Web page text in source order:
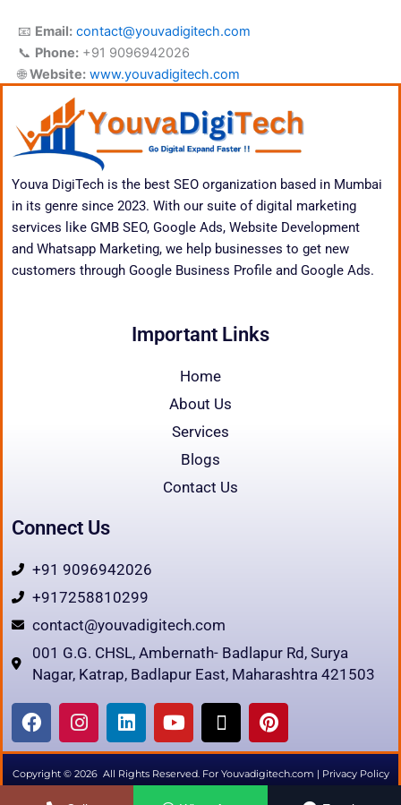
📧 Email: contact@youvadigitech.com
📞 Phone: +91 9096942026
🌐Website: www.youvadigitech.com
Youva DigiTech is the best SEO organization based in Mumbai
in its genre since 2023. With our suite of digital marketing
services like GMB SEO, Google Ads, Website Development
and Whatsapp Marketing, we help businesses to get new
customers through Google Business Profile and Google Ads.
Important Links
Home
About Us
Services
Blogs
Contact Us
Connect Us
+91 9096942026
+917258810299
contact@youvadigitech.com
001 G.G. CHSL, Ambernath- Badlapur Rd, Surya
Nagar, Katrap, Badlapur East, Maharashtra 421503
F
a
c
e
b
I
n
s
t
a
L
i
n
k
e
Y
o
u
t
u
X
-
t
w
i
P
i
n
t
e
Copyright © 2026 All Rights Reserved. For Youvadigitech.com | Privacy Policy